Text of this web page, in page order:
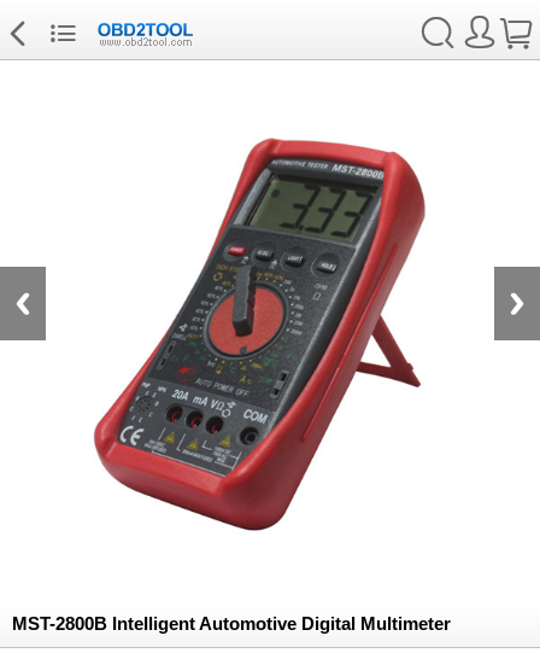
MST-2800B Intelligent Automotive Digital Multimeter